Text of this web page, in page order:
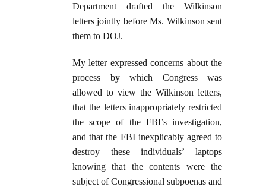
Department drafted the Wilkinson
letters jointly before Ms. Wilkinson sent
them to DOJ.
My letter expressed concerns about the
process by which Congress was
allowed to view the Wilkinson letters,
that the letters inappropriately restricted
the scope of the FBI’s investigation,
and that the FBI inexplicably agreed to
destroy these individuals’ laptops
knowing that the contents were the
subject of Congressional subpoenas and